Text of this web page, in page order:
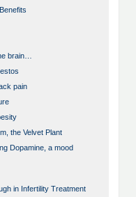
brain…
pain
the Velvet Plant
Dopamine, a mood
in Infertility Treatment